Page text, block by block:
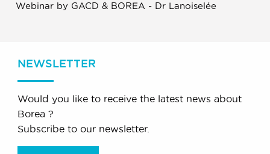
Webinar by GACD & BOREA - Dr Lanoiselée
NEWSLETTER
Would you like to receive the latest news about
Borea ?
Subscribe to our newsletter.